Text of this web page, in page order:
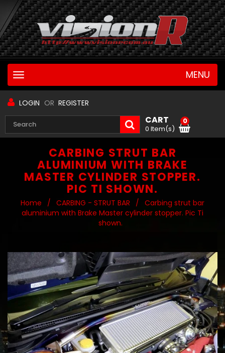
navigation
MENU
LOGIN OR REGISTER
CART
0 Item(s)
0
CARBING STRUT BAR
ALUMINIUM WITH BRAKE
MASTER CYLINDER STOPPER.
PIC TI SHOWN.
Home / CARBING - STRUT BAR / Carbing strut bar
aluminium with Brake Master cylinder stopper. Pic Ti
shown.